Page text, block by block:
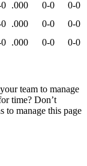
.000 0-0
0-0
.000 0-0
0-0
.000 0-0
0-0
team to manage
time? Don’t
to manage this page